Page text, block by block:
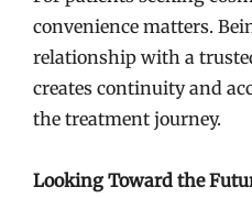
convenience matters.
relationship with a
creates continuity and
the treatment journey.
Looking Toward the